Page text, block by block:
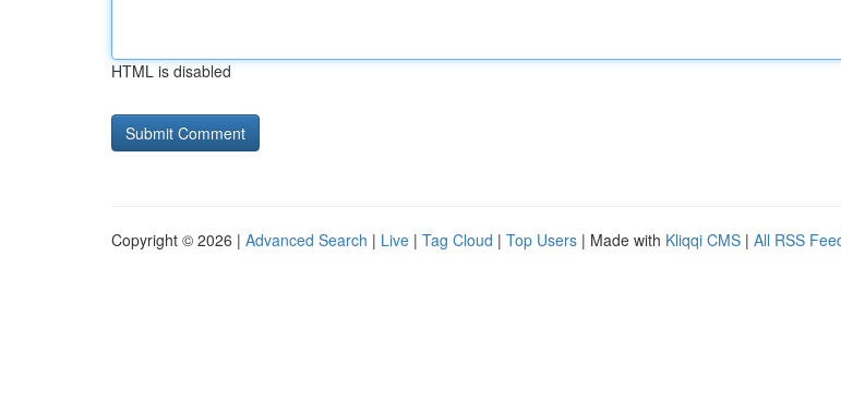
HTML is disabled
Copyright © 2026 | Advanced Search | Live | Tag Cloud | Top Users | Made with Kliqqi CMS | All RSS